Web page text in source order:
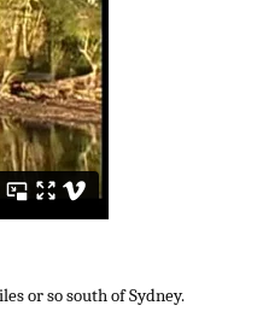
or so south of Sydney.